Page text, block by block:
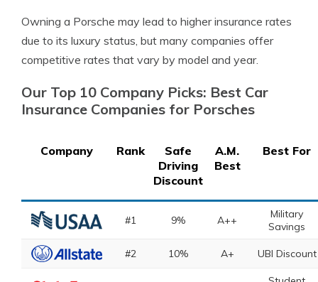
Owning a Porsche may lead to higher insurance rates
due to its luxury status, but many companies offer
competitive rates that vary by model and year.
Our Top 10 Company Picks: Best Car
Insurance Companies for Porsches
Company Rank
Safe
Driving
Discount
A.M.
Best
Best For
#1 9% A++
Military
Savings
#2 10% A+ UBI Discount